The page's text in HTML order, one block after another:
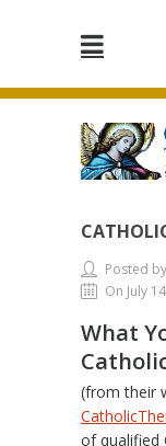
Posted
On July
What
(from their
of qualified